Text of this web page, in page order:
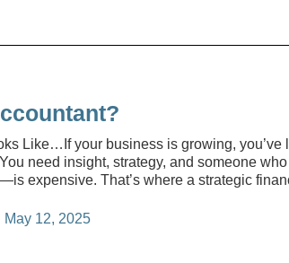
Like…If your business is growing,
need insight, strategy, and someone
expensive. That’s where a strategic
May 12, 2025